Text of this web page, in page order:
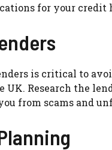
for your credit
is critical to
UK. Research the
from scams and